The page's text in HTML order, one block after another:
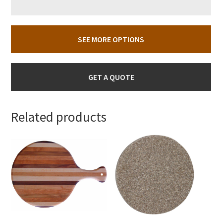
SEE MORE OPTIONS
GET A QUOTE
Related products